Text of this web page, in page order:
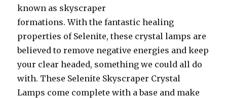
known as skyscraper
formations. With the fantastic healing
properties of Selenite, these crystal lamps are
believed to remove negative energies and keep
your clear headed, something we could all do
with. These Selenite Skyscraper Crystal
Lamps come complete with a base and make